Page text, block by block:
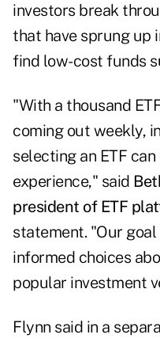
investors break
that have sprung up
find low-cost funds
"With a thousand
coming out weekly,
selecting an ETF
experience," said
president of ETF
statement. "Our
informed choices
popular investment
Flynn said in a